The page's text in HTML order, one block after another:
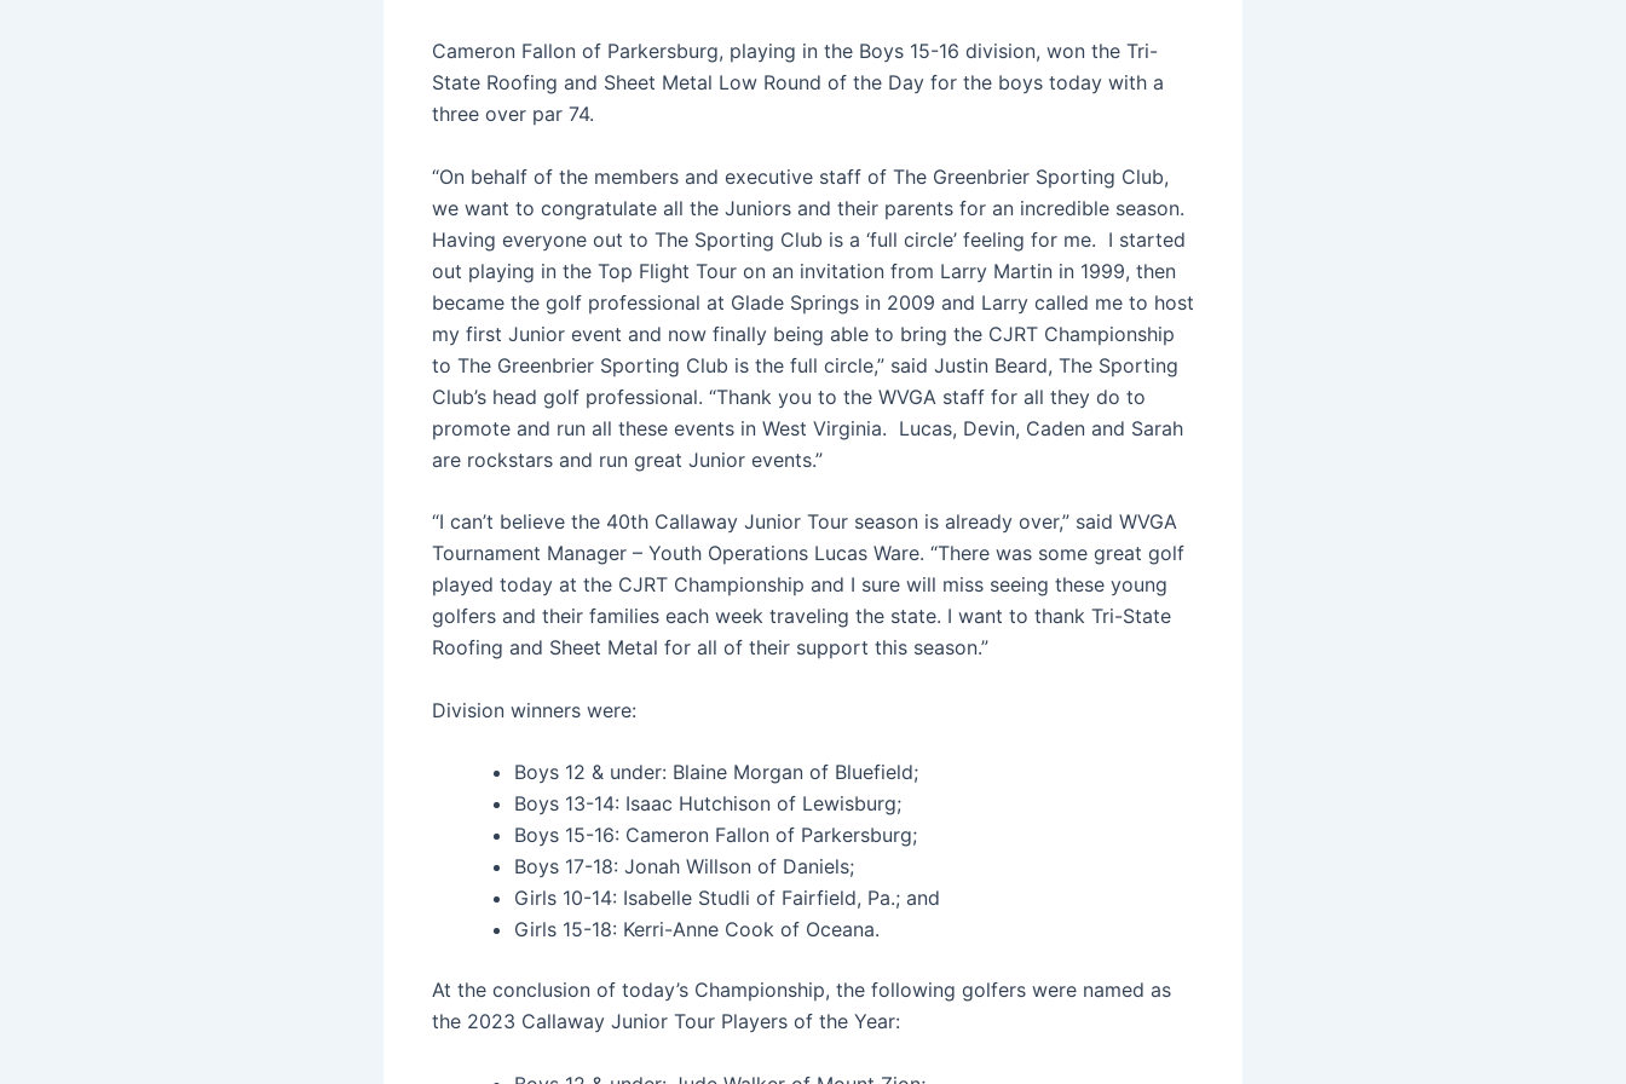
Cameron Fallon of Parkersburg, playing in the Boys 15-16 division, won the Tri-
State Roofing and Sheet Metal Low Round of the Day for the boys today with a
three over par 74.
“On behalf of the members and executive staff of The Greenbrier Sporting Club,
we want to congratulate all the Juniors and their parents for an incredible season.
Having everyone out to The Sporting Club is a ‘full circle’ feeling for me. I started
out playing in the Top Flight Tour on an invitation from Larry Martin in 1999, then
became the golf professional at Glade Springs in 2009 and Larry called me to host
my first Junior event and now finally being able to bring the CJRT Championship
to The Greenbrier Sporting Club is the full circle,” said Justin Beard, The Sporting
Club’s head golf professional. “Thank you to the WVGA staff for all they do to
promote and run all these events in West Virginia. Lucas, Devin, Caden and Sarah
are rockstars and run great Junior events.”
“I can’t believe the 40th Callaway Junior Tour season is already over,” said WVGA
Tournament Manager – Youth Operations Lucas Ware. “There was some great golf
played today at the CJRT Championship and I sure will miss seeing these young
golfers and their families each week traveling the state. I want to thank Tri-State
Roofing and Sheet Metal for all of their support this season.”
Division winners were:
Boys 12 & under: Blaine Morgan of Bluefield;
Boys 13-14: Isaac Hutchison of Lewisburg;
Boys 15-16: Cameron Fallon of Parkersburg;
Boys 17-18: Jonah Willson of Daniels;
Girls 10-14: Isabelle Studli of Fairfield, Pa.; and
Girls 15-18: Kerri-Anne Cook of Oceana.
At the conclusion of today’s Championship, the following golfers were named as
the 2023 Callaway Junior Tour Players of the Year: